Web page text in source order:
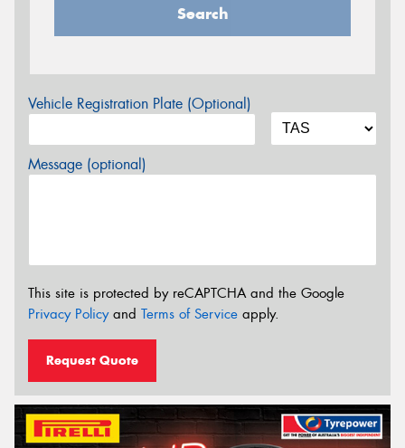
Search
Vehicle Registration Plate (Optional)
Message (optional)
This site is protected by reCAPTCHA and the Google
Privacy Policyand Terms of Service apply.
Request Quote